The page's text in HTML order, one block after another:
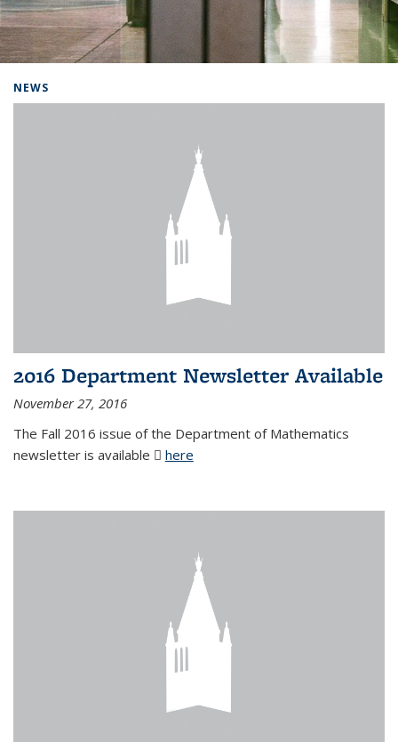
NEWS
2016 Department Newsletter Available
November 27, 2016
The Fall 2016 issue of the Department of Mathematics
newsletter is available
here